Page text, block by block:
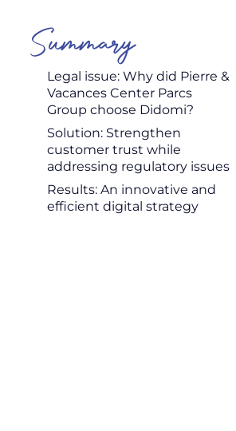
Summary
Legal issue: Why did Pierre &
Vacances Center Parcs
Group choose Didomi?
Solution: Strengthen
customer trust while
addressing regulatory issues
Results: An innovative and
efficient digital strategy